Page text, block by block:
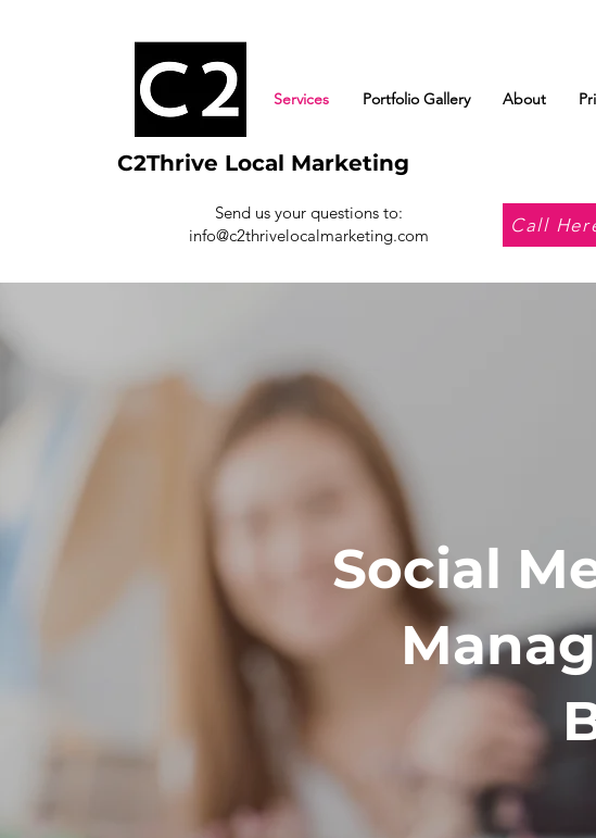
Services Portfolio Gallery About
C2Thrive Local Marketing
Send us your questions to:
info@c2thrivelocalmarketing.com
Call
Social